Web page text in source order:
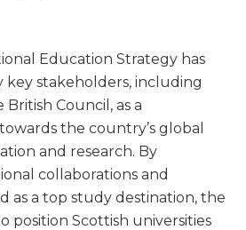
Education Strategy has
key stakeholders, including
Council, as a
the country’s global
and research. By
collaborations and
as a top study destination, the
position Scottish universities